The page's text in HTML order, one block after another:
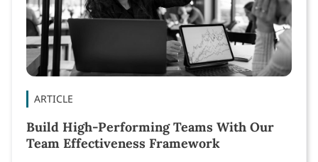
ARTICLE
Build High-Performing Teams With Our
Team Effectiveness Framework